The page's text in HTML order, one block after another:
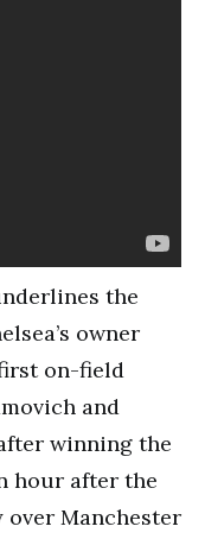
the
owner
on-field
and
winning the
hour after the
Manchester